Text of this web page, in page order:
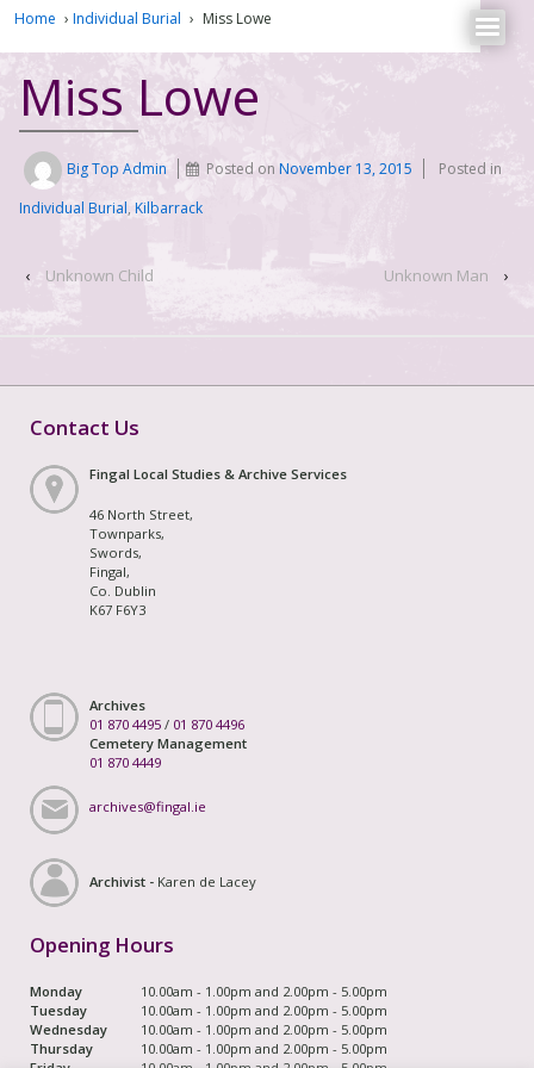
Home › Individual Burial › Miss Lowe
Miss Lowe
Big Top Admin Posted onNovember 13, 2015
Posted in
Individual Burial, Kilbarrack
‹ Unknown Child Unknown Man ›
Contact Us
Fingal Local Studies & Archive Services
46 North Street,
Townparks,
Swords,
Fingal,
Co. Dublin
K67 F6Y3
Archives
01 870 4495 / 01 870 4496
Cemetery Management
01 870 4449
archives@fingal.ie
Archivist - Karen de Lacey
Opening Hours
Monday
10.00am - 1.00pm and 2.00pm - 5.00pm
Tuesday
10.00am - 1.00pm and 2.00pm - 5.00pm
Wednesday
10.00am - 1.00pm and 2.00pm - 5.00pm
Thursday
10.00am - 1.00pm and 2.00pm - 5.00pm